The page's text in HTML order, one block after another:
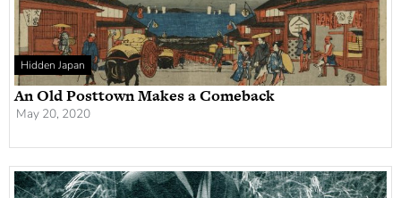
Hidden Japan
An Old Posttown Makes a Comeback
May 20, 2020